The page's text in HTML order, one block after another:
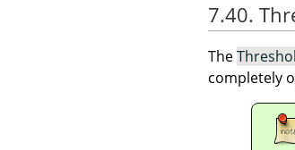
7.40.
The
completely